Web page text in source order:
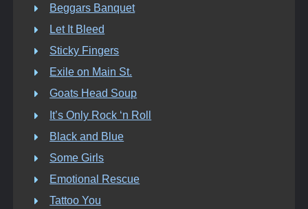
Beggars Banquet
Let It Bleed
Sticky Fingers
Exile on Main St.
Goats Head Soup
It’s Only Rock ‘n Roll
Black and Blue
Some Girls
Emotional Rescue
Tattoo You